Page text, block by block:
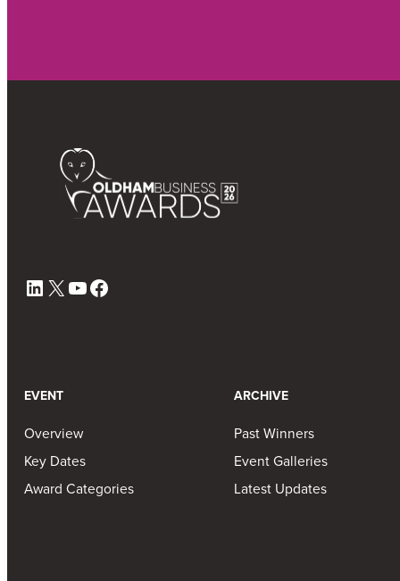
LinkedIn
X YouTube
Facebook
EVENT
Overview
Key Dates
Award Categories
ARCHIVE
Past Winners
Event Galleries
Latest Updates